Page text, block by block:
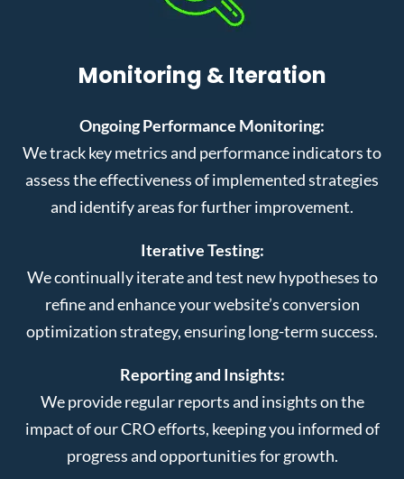
Monitoring & Iteration
Ongoing Performance Monitoring:
We track key metrics and performance indicators to
assess the effectiveness of implemented strategies
and identify areas for further improvement.
Iterative Testing:
We continually iterate and test new hypotheses to
refine and enhance your website’s conversion
optimization strategy, ensuring long-term success.
Reporting and Insights:
We provide regular reports and insights on the
impact of our CRO efforts, keeping you informed of
progress and opportunities for growth.